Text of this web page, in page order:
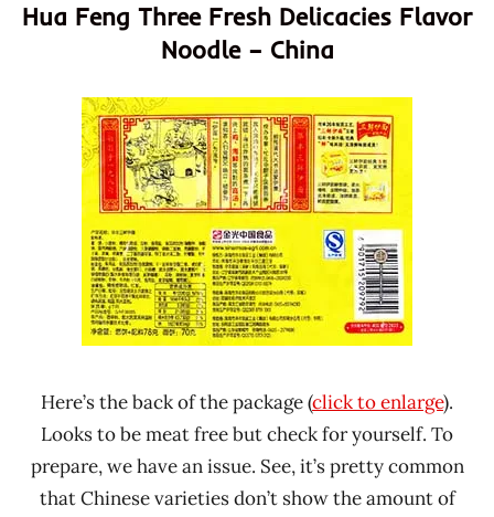
Hua Feng Three Fresh Delicacies Flavor
Noodle – China
Here’s the back of the package (click to enlarge).
Looks to be meat free but check for yourself. To
prepare, we have an issue. See, it’s pretty common
that Chinese varieties don’t show the amount of